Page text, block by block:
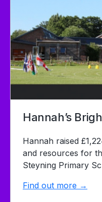
Hannah’s
Hannah raised
and resources for
Steyning Primary
Find out more →